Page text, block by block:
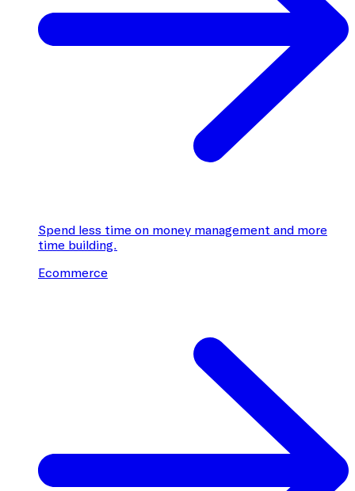
Spend less time on money management and more
time building.
Ecommerce